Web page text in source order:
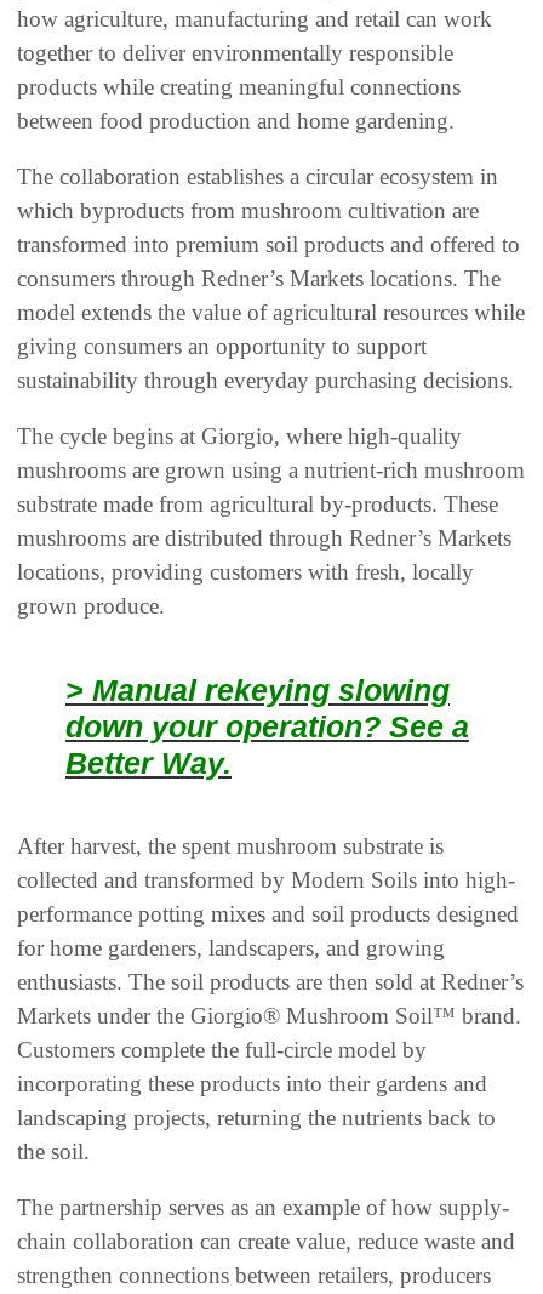
how agriculture, manufacturing and retail can work
together to deliver environmentally responsible
products while creating meaningful connections
between food production and home gardening.
The collaboration establishes a circular ecosystem in
which byproducts from mushroom cultivation are
transformed into premium soil products and offered to
consumers through Redner’s Markets locations. The
model extends the value of agricultural resources while
giving consumers an opportunity to support
sustainability through everyday purchasing decisions.
The cycle begins at Giorgio, where high-quality
mushrooms are grown using a nutrient-rich mushroom
substrate made from agricultural by-products. These
mushrooms are distributed through Redner’s Markets
locations, providing customers with fresh, locally
grown produce.
> Manual rekeying slowing
down your operation? See a
Better Way.
After harvest, the spent mushroom substrate is
collected and transformed by Modern Soils into high-
performance potting mixes and soil products designed
for home gardeners, landscapers, and growing
enthusiasts. The soil products are then sold at Redner’s
Markets under the Giorgio® Mushroom Soil™ brand.
Customers complete the full-circle model by
incorporating these products into their gardens and
landscaping projects, returning the nutrients back to
the soil.
The partnership serves as an example of how supply-
chain collaboration can create value, reduce waste and
strengthen connections between retailers, producers